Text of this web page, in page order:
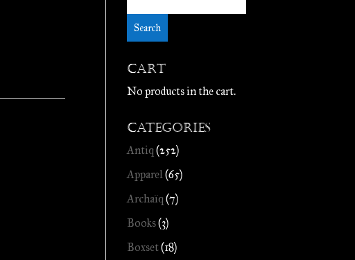
Cart
No products in the cart.
Categories
Antiq (252)
Apparel(65)
Archaïq (7)
Books(3)
Boxset(18)